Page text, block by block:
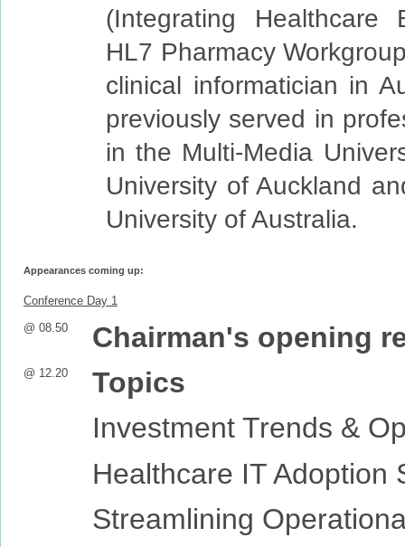
(Integrating Healthcare
HL7 Pharmacy
clinical informatician in
previously served in
in the Multi-Media
University of Auckland
University of Australia.
Appearances coming up:
Conference Day 1
@ 08.50
Chairman's opening
@ 12.20
Topics
Investment Trends &
Healthcare IT Adoption
Streamlining